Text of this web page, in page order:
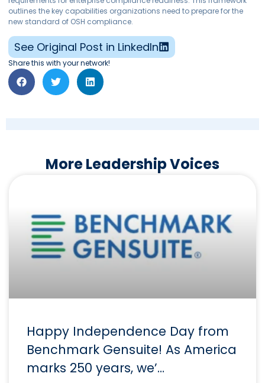
outlines the key capabilities organizations need to prepare for the
new standard of OSH compliance.
See Original Post in LinkedIn
Share this with your network!
More Leadership Voices
Happy Independence Day from
Benchmark Gensuite! As America
marks 250 years, we’…